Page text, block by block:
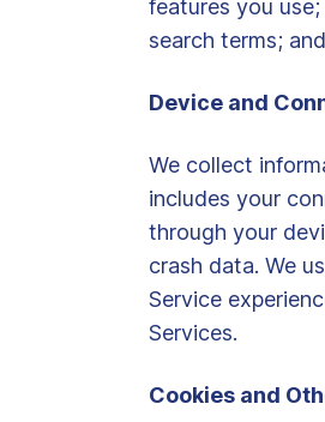
features you
search terms;
Device and
We collect
includes your
through your
crash data. We
Service
Services.
Cookies and